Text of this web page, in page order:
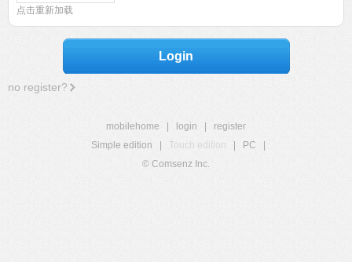
点击重新加载
Login
no register?
mobilehome login
register
Simple edition
Touch edition PC
© Comsenz Inc.